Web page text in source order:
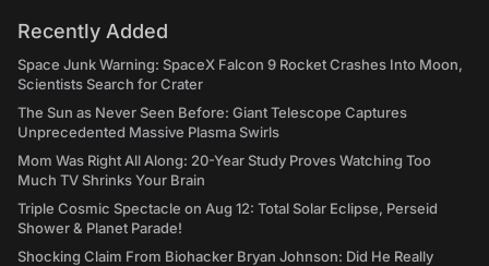
Recently Added
Space Junk Warning: SpaceX Falcon 9 Rocket Crashes Into Moon,
Scientists Search for Crater
The Sun as Never Seen Before: Giant Telescope Captures
Unprecedented Massive Plasma Swirls
Mom Was Right All Along: 20-Year Study Proves Watching Too
Much TV Shrinks Your Brain
Triple Cosmic Spectacle on Aug 12: Total Solar Eclipse, Perseid
Shower & Planet Parade!
Shocking Claim From Biohacker Bryan Johnson: Did He Really